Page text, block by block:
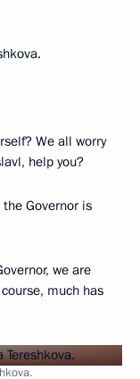
We all worry
help you?
Governor is
we are
much has